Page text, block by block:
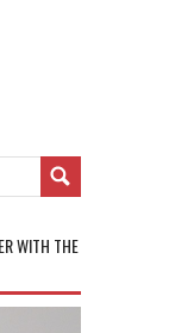
WITH THE